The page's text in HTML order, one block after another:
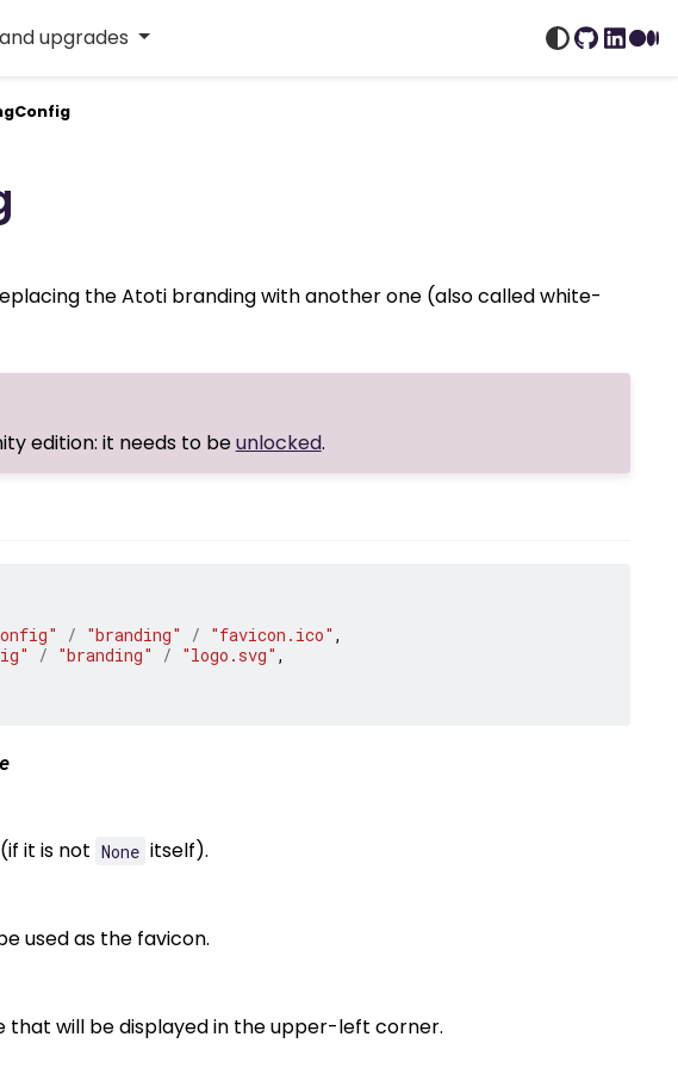
upgrades GitHub
the Atoti branding with another one (also called white-
edition: it needs to beunlocked.
/ "branding" / "favicon.ico" ,
/ "branding" / "logo.svg" ,
it is not None itself).
used as the favicon.
that will be displayed in the upper-left corner.